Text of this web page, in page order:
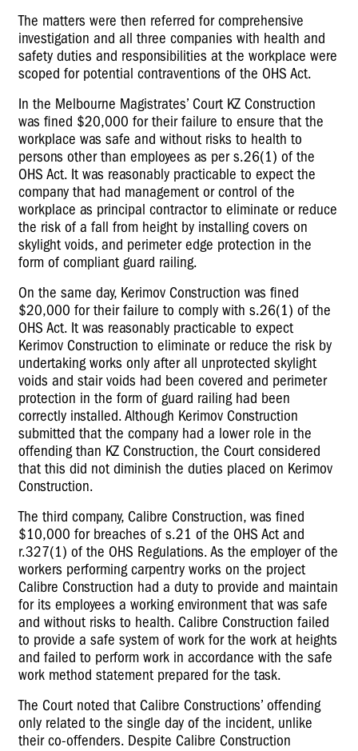
The matters were then referred for comprehensive
investigation and all three companies with health and
safety duties and responsibilities at the workplace were
scoped for potential contraventions of the OHS Act.
In the Melbourne Magistrates’ Court KZ Construction
was fined $20,000 for their failure to ensure that the
workplace was safe and without risks to health to
persons other than employees as per s.26(1) of the
OHS Act. It was reasonably practicable to expect the
company that had management or control of the
workplace as principal contractor to eliminate or reduce
the risk of a fall from height by installing covers on
skylight voids, and perimeter edge protection in the
form of compliant guard railing.
On the same day, Kerimov Construction was fined
$20,000 for their failure to comply with s.26(1) of the
OHS Act. It was reasonably practicable to expect
Kerimov Construction to eliminate or reduce the risk by
undertaking works only after all unprotected skylight
voids and stair voids had been covered and perimeter
protection in the form of guard railing had been
correctly installed. Although Kerimov Construction
submitted that the company had a lower role in the
offending than KZ Construction, the Court considered
that this did not diminish the duties placed on Kerimov
Construction.
The third company, Calibre Construction, was fined
$10,000 for breaches of s.21 of the OHS Act and
r.327(1) of the OHS Regulations. As the employer of the
workers performing carpentry works on the project
Calibre Construction had a duty to provide and maintain
for its employees a working environment that was safe
and without risks to health. Calibre Construction failed
to provide a safe system of work for the work at heights
and failed to perform work in accordance with the safe
work method statement prepared for the task.
The Court noted that Calibre Constructions’ offending
only related to the single day of the incident, unlike
their co-offenders. Despite Calibre Construction